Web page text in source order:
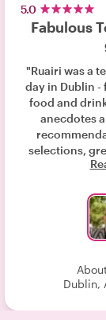
5.0
Fabulous
"Ruairi was a
day in Dublin -
food and
anecdotes
selections,
some good
thanks Ruairi!
Dublin,